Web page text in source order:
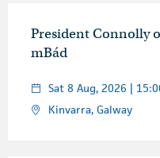
President Connolly
mBád
Sat 8 Aug, 2026 |
Kinvarra, Galway